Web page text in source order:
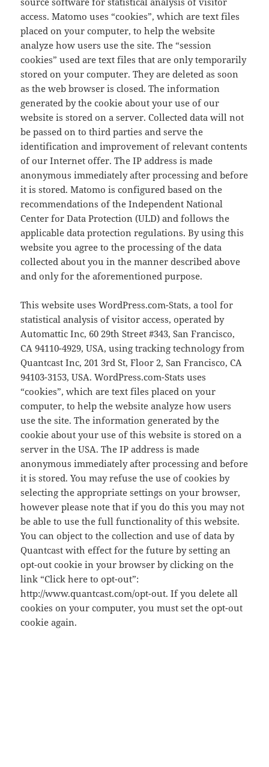
access. Matomo uses “cookies”, which are text files
placed on your computer, to help the website
analyze how users use the site. The “session
cookies” used are text files that are only temporarily
stored on your computer. They are deleted as soon
as the web browser is closed. The information
generated by the cookie about your use of our
website is stored on a server. Collected data will not
be passed on to third parties and serve the
identification and improvement of relevant contents
of our Internet offer. The IP address is made
anonymous immediately after processing and before
it is stored. Matomo is configured based on the
recommendations of the Independent National
Center for Data Protection (ULD) and follows the
applicable data protection regulations. By using this
website you agree to the processing of the data
collected about you in the manner described above
and only for the aforementioned purpose.
This website uses WordPress.com-Stats, a tool for
statistical analysis of visitor access, operated by
Automattic Inc, 60 29th Street #343, San Francisco,
CA 94110-4929, USA, using tracking technology from
Quantcast Inc, 201 3rd St, Floor 2, San Francisco, CA
94103-3153, USA. WordPress.com-Stats uses
“cookies”, which are text files placed on your
computer, to help the website analyze how users
use the site. The information generated by the
cookie about your use of this website is stored on a
server in the USA. The IP address is made
anonymous immediately after processing and before
it is stored. You may refuse the use of cookies by
selecting the appropriate settings on your browser,
however please note that if you do this you may not
be able to use the full functionality of this website.
You can object to the collection and use of data by
Quantcast with effect for the future by setting an
opt-out cookie in your browser by clicking on the
link “Click here to opt-out”:
http://www.quantcast.com/opt-out. If you delete all
cookies on your computer, you must set the opt-out
cookie again.